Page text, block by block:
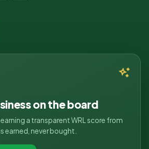
on the board
a transparent WRL score from
earned, never bought.